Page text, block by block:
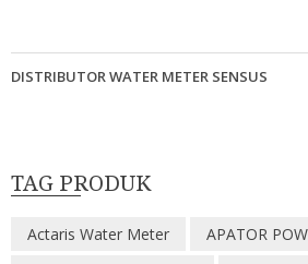
DISTRIBUTOR WATER METER SENSUS
TAG PRODUK
Actaris Water Meter
APATOR